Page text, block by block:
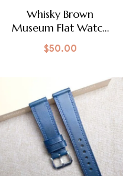
Whisky Brown
Museum Flat Watch
Strap
$50.00